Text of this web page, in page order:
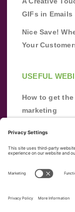
GIFs in Emails
Nice Save!
Your
USEFUL
How to get
marketing
from scratch